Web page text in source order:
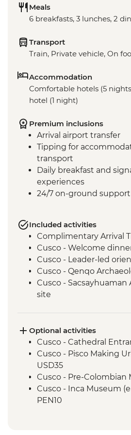
Meals
6 breakfasts, 3 lunches, 2
Transport
Train, Private vehicle, On
Accommodation
Comfortable hotels (5
hotel (1 night)
Premium inclusions
Arrival airport transfer
Tipping for
transport
Daily breakfast and
experiences
24/7 on-ground support
Included activities
Complimentary Arrival
Cusco - Welcome
Cusco - Leader-led
Cusco - Qenqo
Cusco - Sacsayhuaman
site
Kinsa Cocha traditional
ceremony
Sacred Valley of the
Chinchero village.
Llama interaction in a
Old Inca Trail guided
Ollantaytambo - 360
Optional activities
Cusco - Cathedral
Cusco - Pisco Making
USD35
Cusco - Pre-Colombian
Cusco - Inca Museum
PEN10